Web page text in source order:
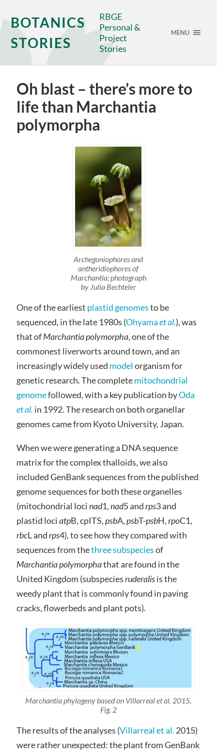
BOTANICS
STORIES
RBGE
Personal &
Project
Stories
MENU
Oh blast – there’s more to
life than Marchantia
polymorpha
Archegoniophores and
antheridiophores of
Marchantia; photograph
by Julia Bechteler
One of the earliest plastid genomesto be
sequenced, in the late 1980s (Ohyamaet al.), was
that ofMarchantia polymorpha, one of the
commonest liverworts around town, and an
increasingly widely used modelorganism for
genetic research. The completemitochondrial
genomefollowed, with a key publication byOda
et al. in 1992. The research on both organellar
genomes came from Kyoto University, Japan.
When we were generating a DNA sequence
matrix for the complex thalloids, we also
included GenBank sequences from the published
genome sequences for both these organelles
(mitochondrial locinad1,nad5 andrps3 and
plastid lociatpB, cpITS,psbA,psbT-psbH,rpoC1,
rbcL andrps4), to see how they compared with
sequences from thethree subspeciesof
Marchantia polymorphathat are found in the
United Kingdom (subspeciesruderalisis the
weedy plant that is commonly found in paving
cracks, flowerbeds and plant pots).
Marchantia phylogeny based on Villarreal et al. 2015,
Fig. 2
The results of the analyses (Villarreal et al. 2015)
were rather unexpected: the plant from GenBank